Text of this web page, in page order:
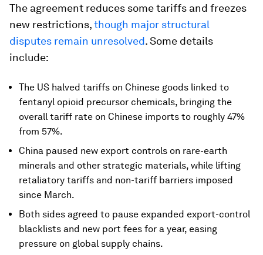
The agreement reduces some tariffs and freezes
new restrictions,though major structural
disputes remain unresolved. Some details
include:
The US halved tariffs on Chinese goods linked to
fentanyl opioid precursor chemicals, bringing the
overall tariff rate on Chinese imports to roughly 47%
from 57%.
China paused new export controls on rare-earth
minerals and other strategic materials, while lifting
retaliatory tariffs and non-tariff barriers imposed
since March.
Both sides agreed to pause expanded export-control
blacklists and new port fees for a year, easing
pressure on global supply chains.